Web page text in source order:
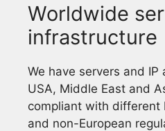
Worldwide
infrastructure
We have servers and IP
USA, Middle East and
compliant with different
and non-European